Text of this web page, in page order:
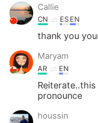
Callie
CN ESEN
thank you
Maryam
AR EN
pronounce
houssin